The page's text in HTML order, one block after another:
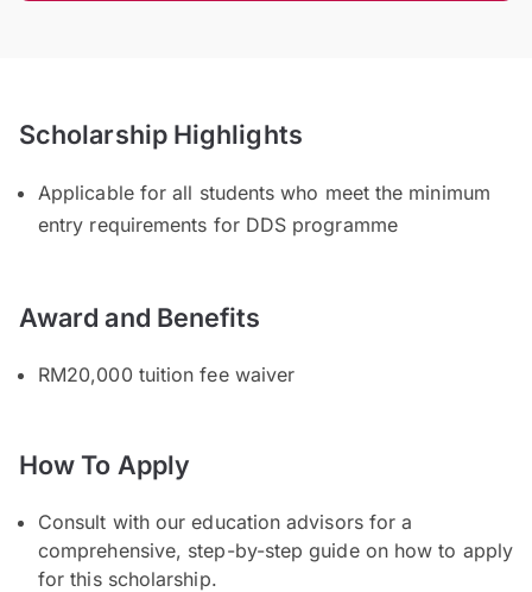
Scholarship Highlights
Applicable for all students who meet the minimum
entry requirements for DDS programme
Award and Benefits
RM20,000 tuition fee waiver
How To Apply
Consult with our education advisors for a
comprehensive, step-by-step guide on how to apply
for this scholarship.